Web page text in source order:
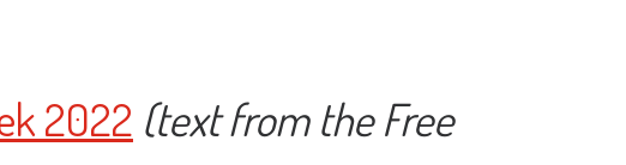
2022 (text from the Free